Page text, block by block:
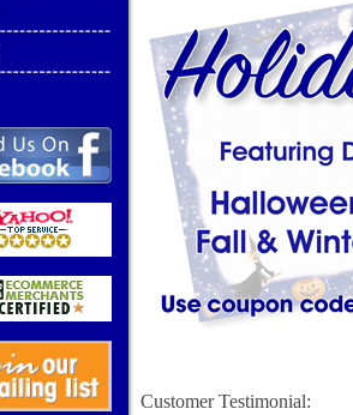
Customer Testimonial: